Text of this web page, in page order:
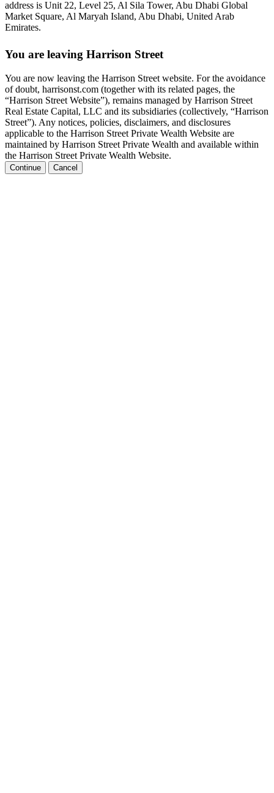
address is Unit 22, Level 25, Al Sila Tower, Abu Dhabi Global
Market Square, Al Maryah Island, Abu Dhabi, United Arab
Emirates.
You are leaving Harrison Street
You are now leaving the Harrison Street website. For the avoidance
of doubt, harrisonst.com (together with its related pages, the
“Harrison Street Website”), remains managed by Harrison Street
Real Estate Capital, LLC and its subsidiaries (collectively, “Harrison
Street”). Any notices, policies, disclaimers, and disclosures
applicable to the Harrison Street Private Wealth Website are
maintained by Harrison Street Private Wealth and available within
the Harrison Street Private Wealth Website.
Continue Cancel